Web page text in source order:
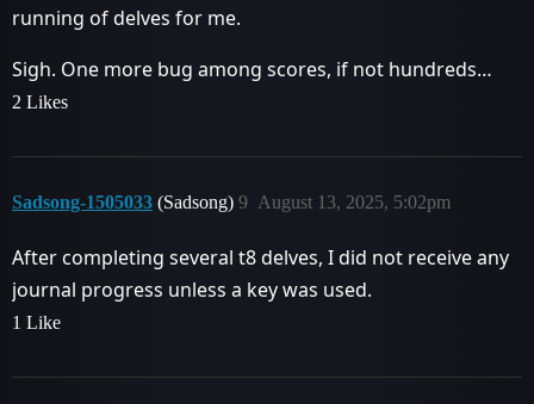
running of delves for me.
Sigh. One more bug among scores, if not hundreds…
2 Likes
Sadsong-1505033 (Sadsong) August 13, 2025, 5:02pm
9
After completing several t8 delves, I did not receive any
journal progress unless a key was used.
1 Like